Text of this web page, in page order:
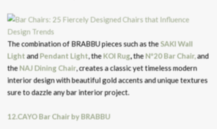
The combination of BRABBU pieces such as theSAKI Wall
LightandPendant Light, theKOI Rug,theNº20 Bar Chair,and
theNAJ Dining Chair, creates a classic yet timeless modern
interior design with beautiful gold accents and unique textures
sure to dazzle any bar interior project.
12.CAYO Bar Chair by BRABBU